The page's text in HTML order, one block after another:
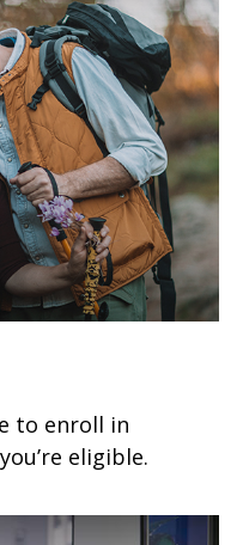
to enroll in
eligible.